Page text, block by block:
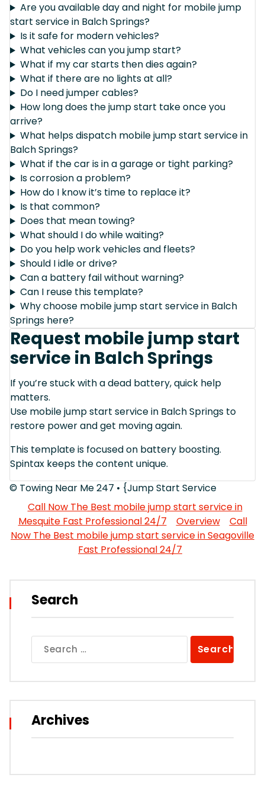
Are you available day and night for mobile jump
start service in Balch Springs?
Is it safe for modern vehicles?
What vehicles can you jump start?
What if my car starts then dies again?
What if there are no lights at all?
Do I need jumper cables?
How long does the jump start take once you
arrive?
What helps dispatch mobile jump start service in
Balch Springs?
What if the car is in a garage or tight parking?
Is corrosion a problem?
How do I know it’s time to replace it?
Is that common?
Does that mean towing?
What should I do while waiting?
Do you help work vehicles and fleets?
Should I idle or drive?
Can a battery fail without warning?
Can I reuse this template?
Why choose mobile jump start service in Balch
Springs here?
Request mobile jump start
service in Balch Springs
If you’re stuck with a dead battery, quick help
matters.
Use mobile jump start service in Balch Springs to
restore power and get moving again.
This template is focused on battery boosting.
Spintax keeps the content unique.
© Towing Near Me 247 • {Jump Start Service
Call Now The Best mobile jump start service in
Mesquite Fast Professional 24/7
Overview
Call
Now The Best mobile jump start service in Seagoville
Fast Professional 24/7
Search
for:
Archives